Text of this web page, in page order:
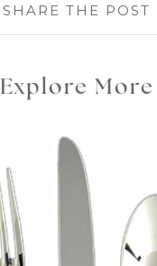
SHARE THE POST
Explore More